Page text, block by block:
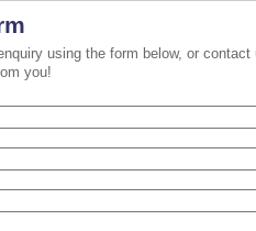
using the form below, or
you!